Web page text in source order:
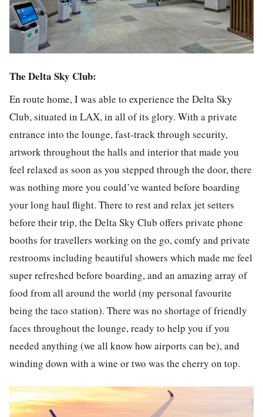
The Delta Sky Club:
En route home, I was able to experience the Delta Sky
Club, situated in LAX, in all of its glory. With a private
entrance into the lounge, fast-track through security,
artwork throughout the halls and interior that made you
feel relaxed as soon as you stepped through the door, there
was nothing more you could’ve wanted before boarding
your long haul flight. There to rest and relax jet setters
before their trip, the Delta Sky Club offers private phone
booths for travellers working on the go, comfy and private
restrooms including beautiful showers which made me feel
super refreshed before boarding, and an amazing array of
food from all around the world (my personal favourite
being the taco station). There was no shortage of friendly
faces throughout the lounge, ready to help you if you
needed anything (we all know how airports can be), and
winding down with a wine or two was the cherry on top.